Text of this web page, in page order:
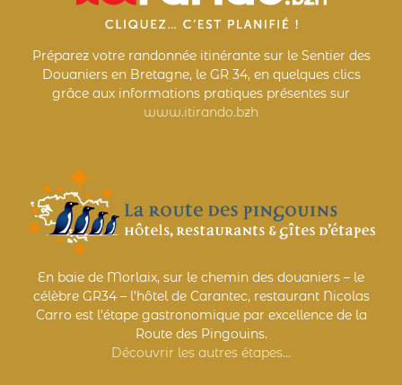
Préparez votre randonnée itinérante sur le Sentier des
Douaniers en Bretagne, le GR 34, en quelques clics
grâce aux informations pratiques présentes sur
www.itirando.bzh
En baie de Morlaix, sur le chemin des douaniers – le
célèbre GR34 – l’hôtel de Carantec, restaurant Nicolas
Carro est l’étape gastronomique par excellence de la
Route des Pingouins.
Découvrir les autres étapes…